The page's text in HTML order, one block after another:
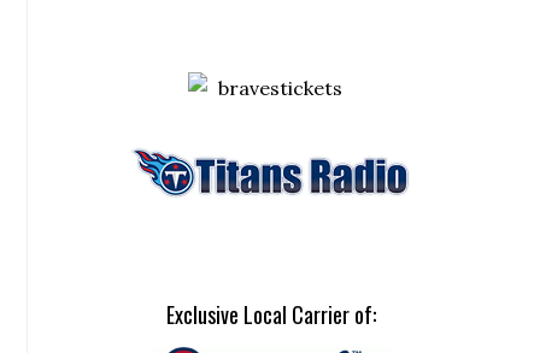
Exclusive Local Carrier of: